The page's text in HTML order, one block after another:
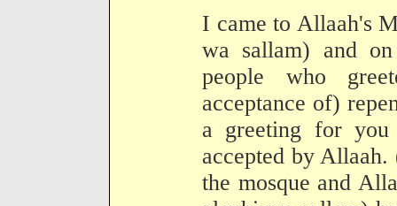
I came to Allaah's
wa sallam) and
people who
acceptance of)
a greeting for you
accepted by
the mosque and